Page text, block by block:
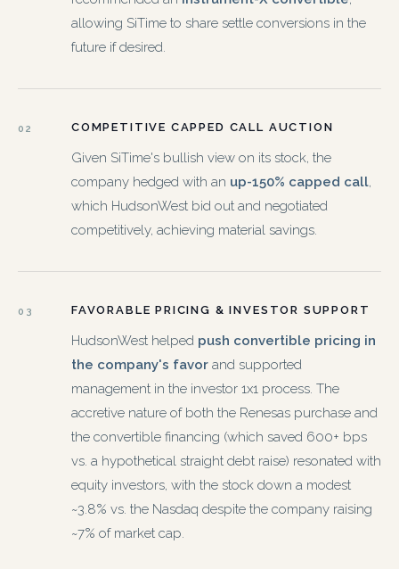
allowing SiTime to share settle conversions in the
future if desired.
02 COMPETITIVE CAPPED CALL AUCTION
Given SiTime's bullish view on its stock, the
company hedged with an up-150% capped call,
which HudsonWest bid out and negotiated
competitively, achieving material savings.
03 FAVORABLE PRICING & INVESTOR SUPPORT
HudsonWest helped push convertible pricing in
the company's favor and supported
management in the investor 1x1 process. The
accretive nature of both the Renesas purchase and
the convertible financing (which saved 600+ bps
vs. a hypothetical straight debt raise) resonated with
equity investors, with the stock down a modest
~3.8% vs. the Nasdaq despite the company raising
~7% of market cap.